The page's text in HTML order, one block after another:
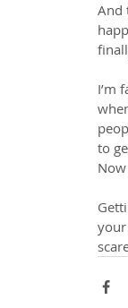
And
I’m
to
your